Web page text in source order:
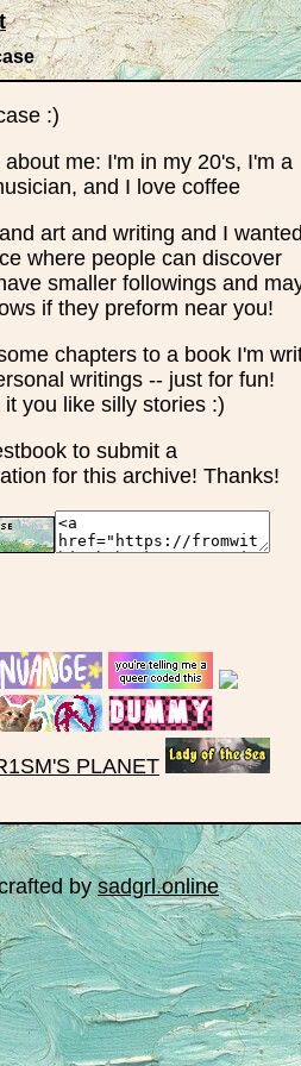
:)
about me: I'm in my 20's, I'm a
and I love coffee
art and writing and I
where people can discover
smaller followings and
if they preform near you!
chapters to a book I'm
writings -- just for fun!
you like silly stories :)
to submit a
for this archive! Thanks!
bysadgrl.online